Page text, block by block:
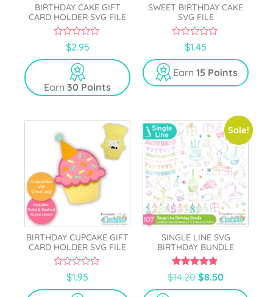
BIRTHDAY CAKE GIFT
CARD HOLDER SVG FILE
u
f
5
$2.95
Earn 30 Points
SWEET BIRTHDAY CAKE
SVG FILE
u
t
o
f
$1.45
Earn 15 Points
BIRTHDAY CUPCAKE GIFT
CARD HOLDER SVG FILE
u
$1.95
Sale!
SINGLE LINE SVG
BIRTHDAY BUNDLE
5.00
out of 5
$14.20 $8.50